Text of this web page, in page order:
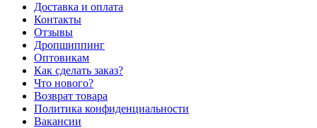
Доставка и оплата
Контакты
Отзывы
Дропшиппинг
Оптовикам
Как сделать заказ?
Что нового?
Возврат товара
Политика конфиденциальности
Вакансии